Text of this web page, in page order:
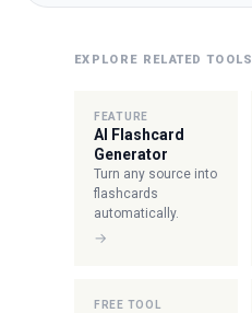
EXPLORE RELATED TOOLS
FEATURE
AI Flashcard
Generator
Turn any source into
flashcards
automatically.
→
FREE TOOL